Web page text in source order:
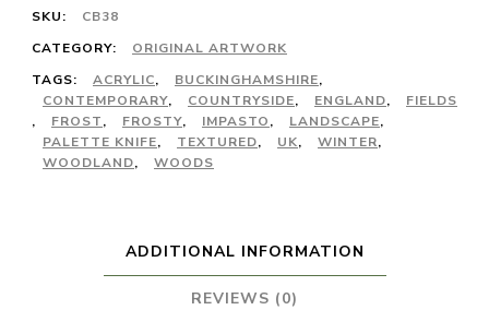
SKU:
CB38
CATEGORY:
ORIGINAL ARTWORK
TAGS:
ACRYLIC, BUCKINGHAMSHIRE,
CONTEMPORARY, COUNTRYSIDE, ENGLAND,
FIELDS
,
FROST, FROSTY, IMPASTO, LANDSCAPE,
PALETTE KNIFE, TEXTURED, UK, WINTER,
WOODLAND, WOODS
ADDITIONAL INFORMATION
REVIEWS (0)